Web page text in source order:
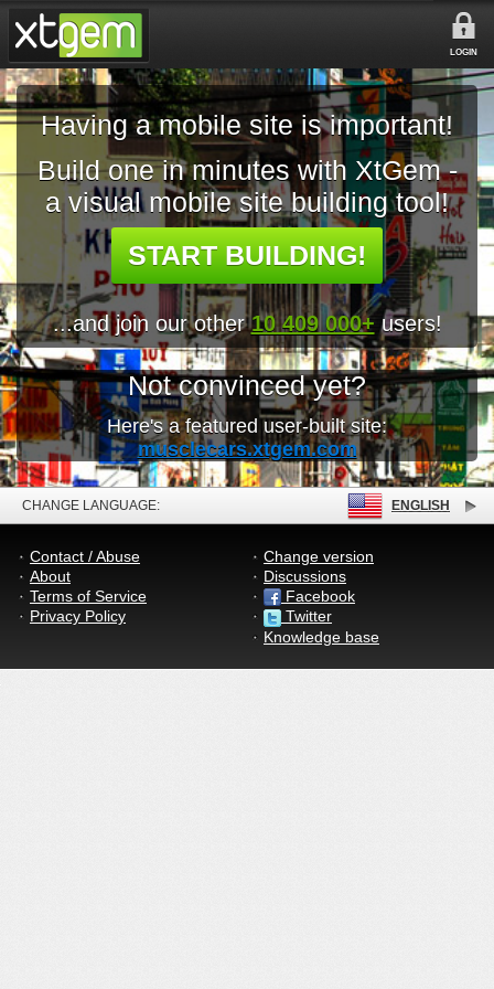
LOGIN
Having a mobile site is important!
Build one in minutes with XtGem -
a visual mobile site building tool!
START BUILDING!
...and join our other10 409 000+ users!
Not convinced yet?
Here's a featured user-built site:
musclecars.xtgem.com
CHANGE LANGUAGE: ENGLISH
Contact / Abuse
About
Terms of Service
Privacy Policy
Change version
Discussions
Facebook
Twitter
Knowledge base